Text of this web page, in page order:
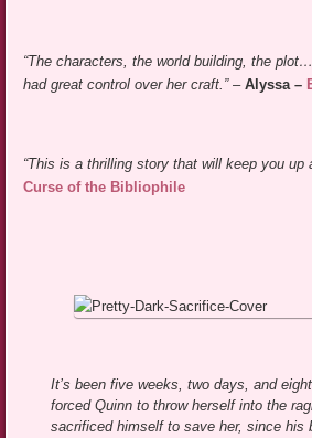
“The characters, the world building, the
had great control over her craft.”–Alyssa –
“This is a thrilling story that will keep you up
Curse of the Bibliophile
It’s been five weeks, two days, and
forced Quinn to throw herself into the
sacrificed himself to save her, since his